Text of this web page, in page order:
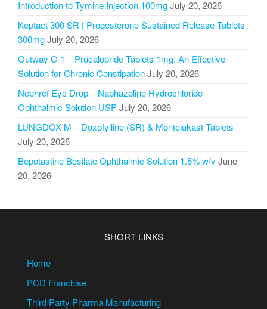
Introduction to Tymine Injection 100mgJuly 20, 2026
Keptact 300 SR | Progesterone Sustained Release Tablets
300mgJuly 20, 2026
Outway O 1 – Prucalopride Tablets 1mg: An Effective
Solution for Chronic ConstipationJuly 20, 2026
Nephref Eye Drop – Naphazoline Hydrochloride
Ophthalmic Solution USPJuly 20, 2026
LUNGDOX M – Doxofylline (SR) & Montelukast Tablets
July 20, 2026
Bepotastine Besilate Ophthalmic Solution 1.5% w/vJune
20, 2026
SHORT LINKS
Home
PCD Franchise
Third Party Pharma Manufacturing